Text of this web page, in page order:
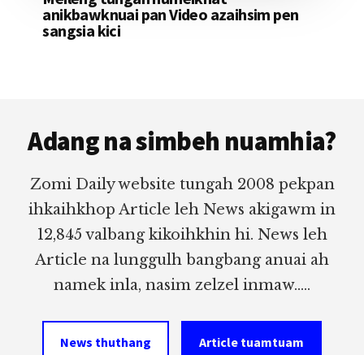
anikbawknuai pan Video azaihsim pen
sangsia kici
Adang na simbeh nuamhia?
Zomi Daily website tungah 2008 pekpan
ihkaihkhop Article leh News akigawm in
12,845 valbang kikoihkhin hi. News leh
Article na lunggulh bangbang anuai ah
namek inla, nasim zelzel inmaw.....
News thuthang Article tuamtuam